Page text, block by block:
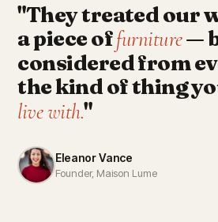
"They treated our
a piece offurniture—
considered from
the kind of thing
live with."
Eleanor Vance
Founder, Maison Lume